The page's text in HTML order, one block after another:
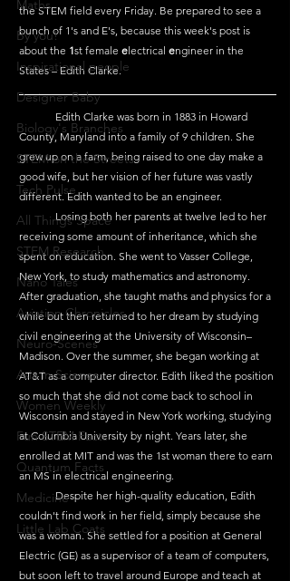
Maths
By you!
Inspirational people
Designer Baby
Biology's Branches
STEM on the Streets
Tech Pulse
All Things Space
STEM Research
Nano Tales
Aviation Chronicles
Neuro-Scenes
Asia in Science
Women Weekly
Fun STEM Facts
Quantum Facts
Medicine
Little Lab Coats
the STEM field every Friday. Be prepared to see a
bunch of 1's and E's, because this week's post is
about the 1st female electrical engineer in the
States – Edith Clarke.
County, Maryland into a family of 9 children. She
grew up on a farm, being raised to one day make a
good wife, but her vision of her future was vastly
different. Edith wanted to be an engineer.
	Losing both her parents at twelve led to her
receiving some amount of inheritance, which she
spent on education. She went to Vasser College,
New York, to study mathematics and astronomy.
After graduation, she taught maths and physics for a
while but then returned to her dream by studying
civil engineering at the University of Wisconsin–
Madison. Over the summer, she began working at
AT&T as a computer director. Edith liked the position
so much that she did not come back to school in
Wisconsin and stayed in New York working, studying
at Columbia University by night. Years later, she
enrolled at MIT and was the 1st woman there to earn
an MS in electrical engineering.
	Despite her high-quality education, Edith
couldn't find work in her field, simply because she
was a woman. She settled for a position at General
Electric (GE) as a supervisor of a team of computers,
but soon left to travel around Europe and teach at